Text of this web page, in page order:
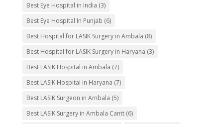
Best Eye Hospital in India (3)
Best Eye Hospital In Punjab (6)
Best Hospital for LASIK Surgery in Ambala (8)
Best Hospital for LASIK Surgery in Haryana (3)
Best LASIK Hospital in Ambala (7)
Best LASIK Hospital in Haryana (7)
Best LASIK Surgeon in Ambala (5)
Best LASIK Surgery in Ambala Cantt(6)